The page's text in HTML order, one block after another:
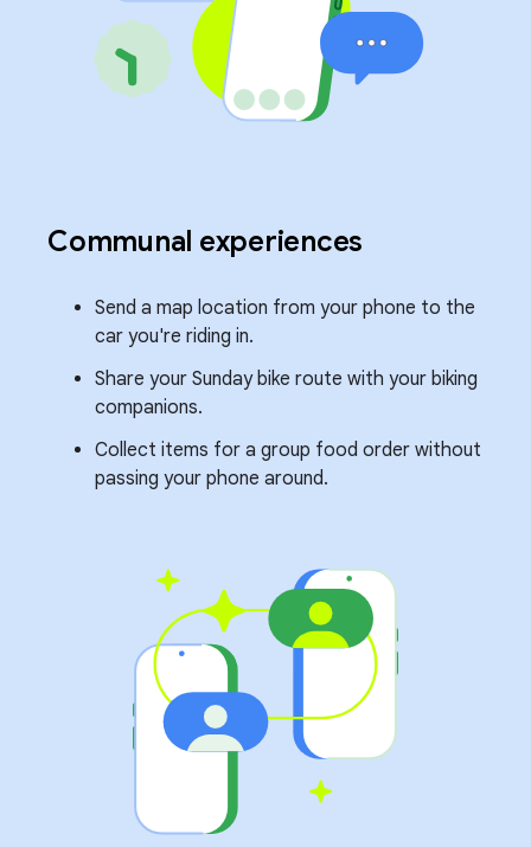
Communal experiences
Send a map location from your phone to the
car you're riding in.
Share your Sunday bike route with your biking
companions.
Collect items for a group food order without
passing your phone around.